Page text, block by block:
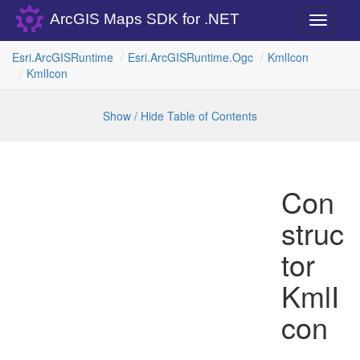
Toggle
ArcGIS Maps SDK for .NET
Esri.ArcGISRuntime Esri.ArcGISRuntime.Ogc KmlIcon
KmlIcon
Show / Hide Table of Contents
Con
struc
tor
KmlI
con